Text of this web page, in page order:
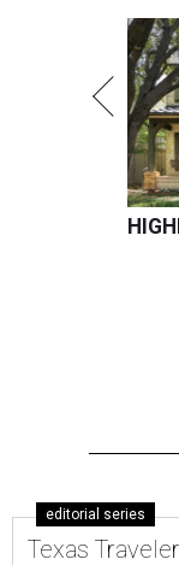
editorial series
Texas